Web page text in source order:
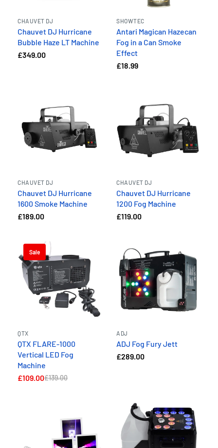
CHAUVET DJ
Chauvet DJ Hurricane
Bubble Haze LT Machine
£349.00
SHOWTEC
Antari Magican Hazecan
Fog in a Can Smoke
Effect
£18.99
CHAUVET DJ
Chauvet DJ Hurricane
1600 Smoke Machine
£189.00
CHAUVET DJ
Chauvet DJ Hurricane
1200 Fog Machine
£119.00
Sale
QTX
QTX FLARE-1000
Vertical LED Fog
Machine
£109.00£139.00
ADJ
ADJ Fog Fury Jett
£289.00